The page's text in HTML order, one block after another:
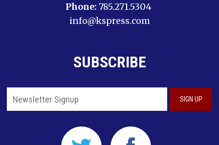
Phone: 785.271.5304
info@kspress.com
SUBSCRIBE